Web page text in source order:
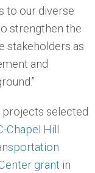
to our diverse
strengthen the
stakeholders as
and
selected
Chapel Hill
grant in